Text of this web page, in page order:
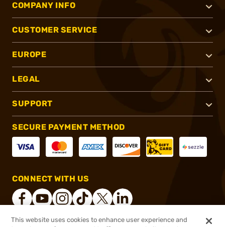
COMPANY INFO
CUSTOMER SERVICE
EUROPE
LEGAL
SUPPORT
SECURE PAYMENT METHOD
CONNECT WITH US
This website uses cookies to enhance user experience and